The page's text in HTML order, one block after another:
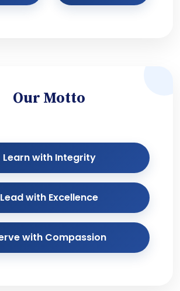
Our Motto
Learn with Integrity
Lead with Excellence
with Compassion